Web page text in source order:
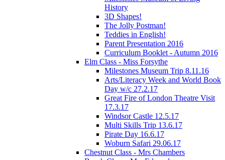
History
3D Shapes!
The Jolly Postman!
Teddies in English!
Parent Presentation 2016
Curriculum Booklet - Autumn 2016
Elm Class - Miss Forsythe
Milestones Museum Trip 8.11.16
Arts/Literacy Week and World Book
Day w/c 27.2.17
Great Fire of London Theatre Visit
17.3.17
Windsor Castle 12.5.17
Multi Skills Trip 13.6.17
Pirate Day 16.6.17
Woburn Safari 29.06.17
Chestnut Class - Mrs Chambers